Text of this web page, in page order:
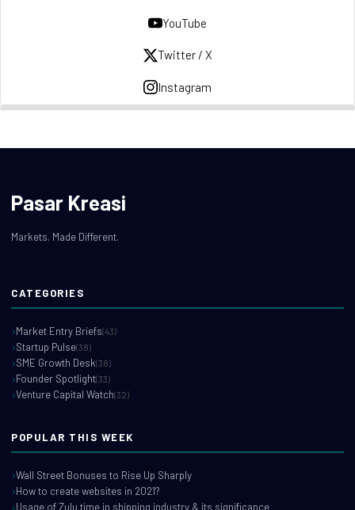
YouTube
Twitter / X
Instagram
Pasar Kreasi
Markets. Made Different.
CATEGORIES
Market Entry Briefs(43)
Startup Pulse(38)
SME Growth Desk(38)
Founder Spotlight(33)
Venture Capital Watch(32)
POPULAR THIS WEEK
Wall Street Bonuses to Rise Up Sharply
How to create websites in 2021?
Usage of Zulu time in shipping industry & its significance